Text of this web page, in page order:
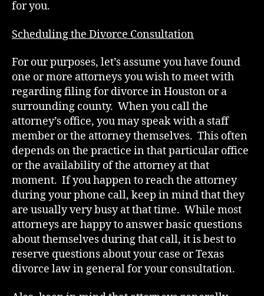
for you.
Scheduling the Divorce Consultation
For our purposes, let’s assume you have found
one or more attorneys you wish to meet with
regarding filing for divorce in Houston or a
surrounding county. When you call the
attorney’s office, you may speak with a staff
member or the attorney themselves. This often
depends on the practice in that particular office
or the availability of the attorney at that
moment. If you happen to reach the attorney
during your phone call, keep in mind that they
are usually very busy at that time. While most
attorneys are happy to answer basic questions
about themselves during that call, it is best to
reserve questions about your case or Texas
divorce law in general for your consultation.